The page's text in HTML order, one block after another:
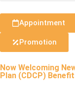
Appointment
Promotion
Now Welcoming
Plan (CDCP)